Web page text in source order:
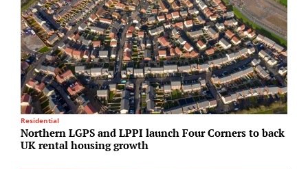
Residential
Northern LGPS and LPPI launch Four Corners to back
UK rental housing growth